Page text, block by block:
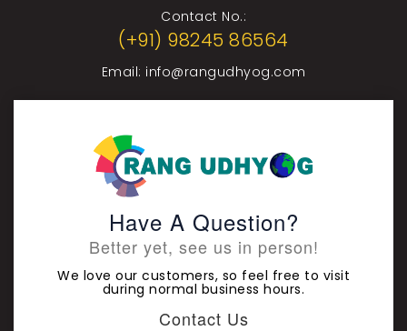
Contact No.:
(+91) 98245 86564
Email: info@rangudhyog.com
Have A Question?
Better yet, see us in person!
We love our customers, so feel free to visit
during normal business hours.
Contact Us